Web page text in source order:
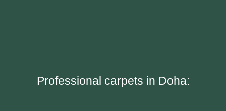
Professional carpets in Doha: